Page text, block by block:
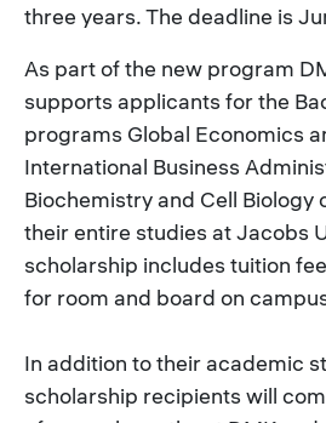
three years. The deadline is
As part of the new program
supports applicants for the
programs Global Economics
International Business
Biochemistry and Cell Biology
their entire studies at Jacobs
scholarship includes tuition
for room and board on
In addition to their academic
scholarship recipients will